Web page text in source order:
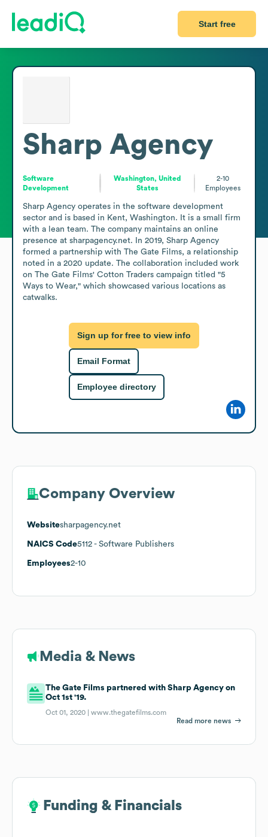
Start free
Sharp Agency
Software
Development
Washington, United
States
2-10
Employees
Sharp Agency operates in the software development
sector and is based in Kent, Washington. It is a small firm
with a lean team. The company maintains an online
presence at sharpagency.net. In 2019, Sharp Agency
formed a partnership with The Gate Films, a relationship
noted in a 2020 update. The collaboration included work
on The Gate Films' Cotton Traders campaign titled "5
Ways to Wear," which showcased various locations as
catwalks.
Sign up for free to view info
Email Format
Employee directory
Company Overview
Websitesharpagency.net
NAICS Code5112 - Software Publishers
Employees2-10
Media & News
The Gate Films partnered with Sharp Agency on
Oct 1st '19.
Oct 01, 2020 |www.thegatefilms.com
Read more news
Funding & Financials
Funding & Financials